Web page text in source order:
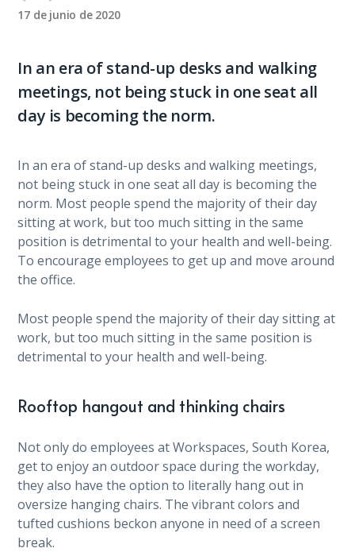
17 de junio de 2020
In an era of stand-up desks and walking
meetings, not being stuck in one seat all
day is becoming the norm.
In an era of stand-up desks and walking meetings,
not being stuck in one seat all day is becoming the
norm. Most people spend the majority of their day
sitting at work, but too much sitting in the same
position is detrimental to your health and well-being.
To encourage employees to get up and move around
the office.
Most people spend the majority of their day sitting at
work, but too much sitting in the same position is
detrimental to your health and well-being.
Rooftop hangout and thinking chairs
Not only do employees at Workspaces, South Korea,
get to enjoy an outdoor space during the workday,
they also have the option to literally hang out in
oversize hanging chairs. The vibrant colors and
tufted cushions beckon anyone in need of a screen
break.